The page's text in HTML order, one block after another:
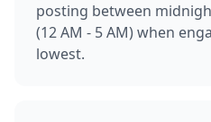
posting between
(12 AM - 5 AM) when
lowest.